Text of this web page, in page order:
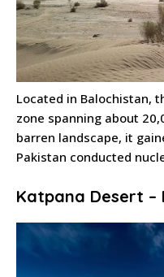
Located in Balochistan,
zone spanning about
barren landscape, it
Pakistan conducted
Katpana Desert –